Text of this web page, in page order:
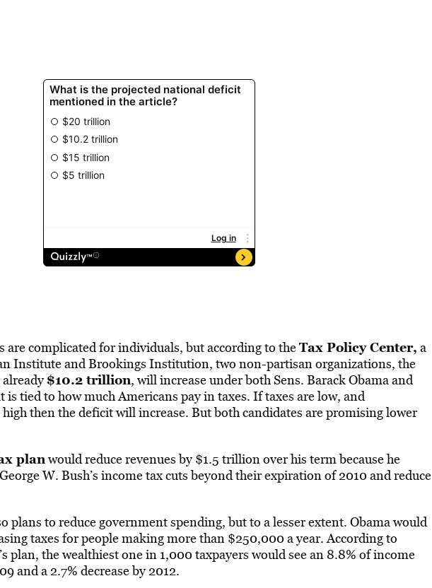
are complicated for individuals, but according to theTax Policy Center, a
Institute and Brookings Institution, two non-partisan organizations, the
$10.2 trillion, will increase under both Sens. Barack Obama and
tied to how much Americans pay in taxes. If taxes are low, and
then the deficit will increase. But both candidates are promising lower
planwould reduce revenues by $1.5 trillion over his term because he
W. Bush’s income tax cuts beyond their expiration of 2010 and reduce
plans to reduce government spending, but to a lesser extent. Obama would
taxes for people making more than $250,000 a year. According to
plan, the wealthiest one in 1,000 taxpayers would see an 8.8% of income
and a 2.7% decrease by 2012.